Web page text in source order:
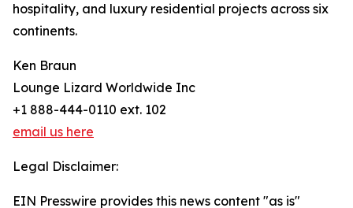
hospitality, and luxury residential projects across six
continents.
Ken Braun
Lounge Lizard Worldwide Inc
+1 888-444-0110 ext. 102
email us here
Legal Disclaimer:
EIN Presswire provides this news content "as is"